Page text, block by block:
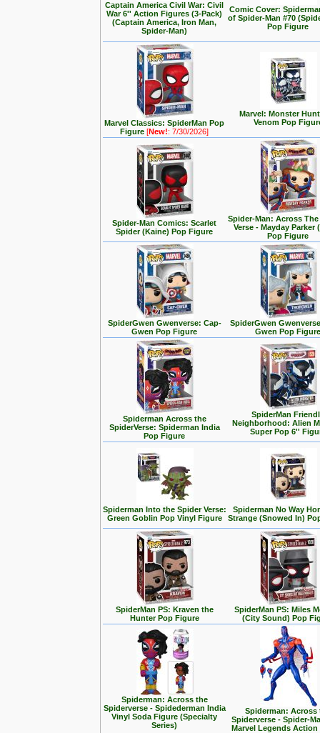
Captain America Civil War: Civil
War 6'' Action Figures (3-Pack)
(Captain America, Iron Man,
Spider-Man)
Comic Cover:
of Spider-Man #70
Pop Figure
Marvel Classics: SpiderMan Pop
Figure[New!: 7/30/2026]
Marvel: Monster
Venom Pop
Spider-Man Comics: Scarlet
Spider (Kaine) Pop Figure
Spider-Man: Across
Verse - Mayday Parker
Pop Figure
SpiderGwen Gwenverse: Cap-
Gwen Pop Figure
SpiderGwen
Gwen Pop
Spiderman Across the
SpiderVerse: Spiderman India
Pop Figure
SpiderMan
Neighborhood: Alien
Super Pop 6''
Spiderman Into the Spider Verse:
Green Goblin Pop Vinyl Figure
Spiderman No Way
Strange (Snowed In)
SpiderMan PS: Kraven the
Hunter Pop Figure
SpiderMan PS: Miles
(City Sound) Pop
Spiderman: Across the
Spiderverse - Spidederman India
Vinyl Soda Figure (Specialty
Series)
Spiderman: Across
Spiderverse - Spider-
Marvel Legends Action